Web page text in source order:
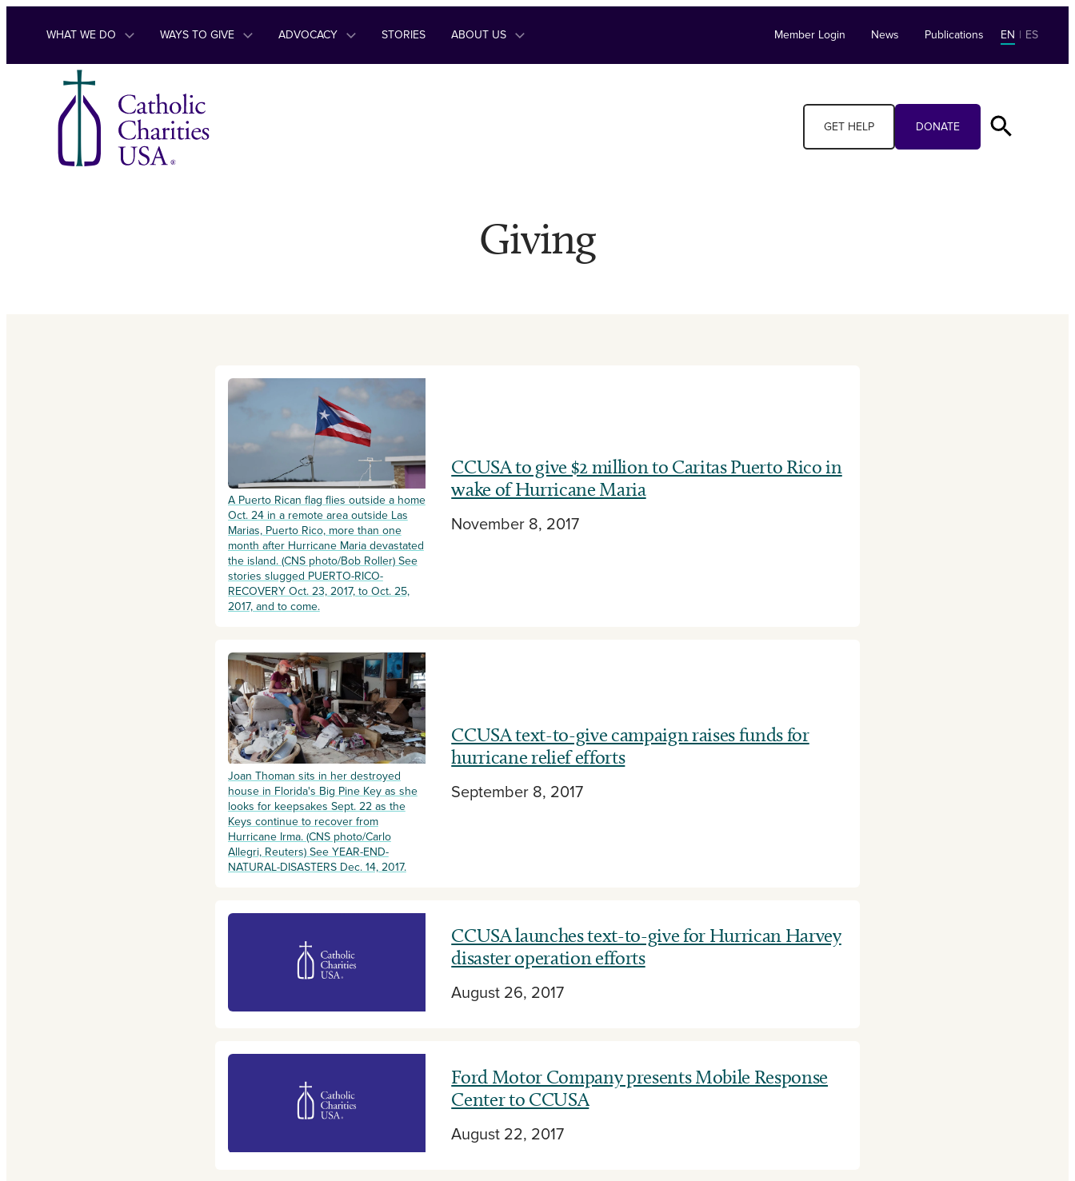
Skip to content
WHAT WE DO WAYS TO GIVE ADVOCACY STORIES ABOUT US Member Login News Publications EN | ES
GET HELP DONATE
Giving
A Puerto Rican flag flies outside a home
Oct. 24 in a remote area outside Las
Marias, Puerto Rico, more than one
month after Hurricane Maria devastated
the island. (CNS photo/Bob Roller) See
stories slugged PUERTO-RICO-
RECOVERY Oct. 23, 2017, to Oct. 25,
2017, and to come.
CCUSA to give $2 million to Caritas Puerto Rico in
wake of Hurricane Maria
November 8, 2017
Joan Thoman sits in her destroyed
house in Florida's Big Pine Key as she
looks for keepsakes Sept. 22 as the
Keys continue to recover from
Hurricane Irma. (CNS photo/Carlo
Allegri, Reuters) See YEAR-END-
NATURAL-DISASTERS Dec. 14, 2017.
CCUSA text-to-give campaign raises funds for
hurricane relief efforts
September 8, 2017
CCUSA launches text-to-give for Hurrican Harvey
disaster operation efforts
August 26, 2017
Ford Motor Company presents Mobile Response
Center to CCUSA
August 22, 2017